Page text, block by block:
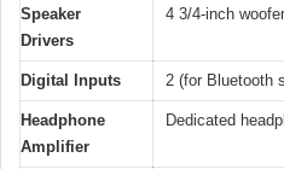
Speaker
Drivers
4 3/4-inch
Digital Inputs 2 (for Bluetooth
Headphone
Amplifier
Dedicated